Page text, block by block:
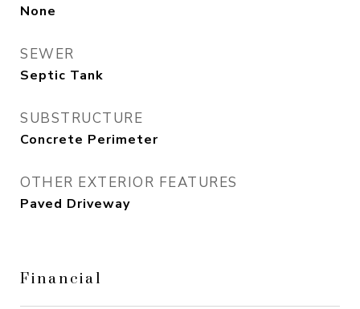
None
SEWER
Septic Tank
SUBSTRUCTURE
Concrete Perimeter
OTHER EXTERIOR FEATURES
Paved Driveway
Financial